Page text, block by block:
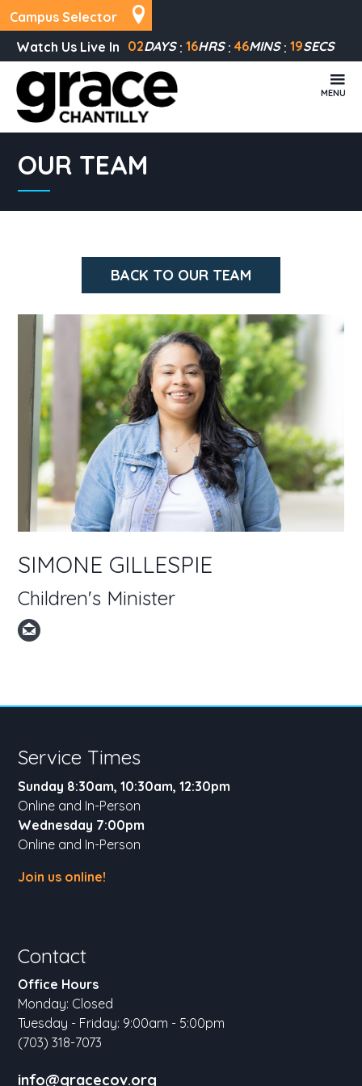
Campus Selector
Watch Us Live In 02DAYS 16HRS 46MINS 19SECS
MENU
OUR TEAM
BACK TO OUR TEAM
SIMONE GILLESPIE
Children's Minister
Service Times
Sunday 8:30am, 10:30am, 12:30pm
Online and In-Person
Wednesday 7:00pm
Online and In-Person
Join us online!
Contact
Office Hours
Monday: Closed
Tuesday - Friday: 9:00am - 5:00pm
(703) 318-7073
info@gracecov.org